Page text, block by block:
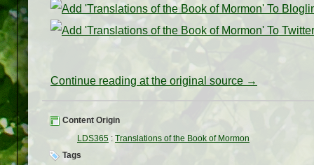
Continue reading at the original source →
Content Origin
LDS365 : Translations of the Book of Mormon
Tags